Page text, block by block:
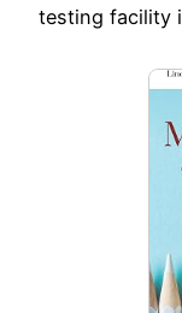
testing facility